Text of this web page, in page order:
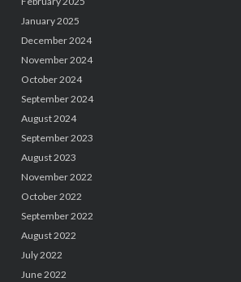
January 2025
December 2024
November 2024
October 2024
September 2024
August 2024
September 2023
August 2023
November 2022
October 2022
September 2022
August 2022
July 2022
June 2022